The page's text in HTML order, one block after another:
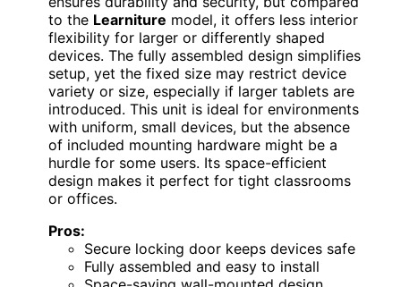
to the Learniture model, it offers less interior
flexibility for larger or differently shaped
devices. The fully assembled design simplifies
setup, yet the fixed size may restrict device
variety or size, especially if larger tablets are
introduced. This unit is ideal for environments
with uniform, small devices, but the absence
of included mounting hardware might be a
hurdle for some users. Its space-efficient
design makes it perfect for tight classrooms
or offices.
Pros:
Secure locking door keeps devices safe
Fully assembled and easy to install